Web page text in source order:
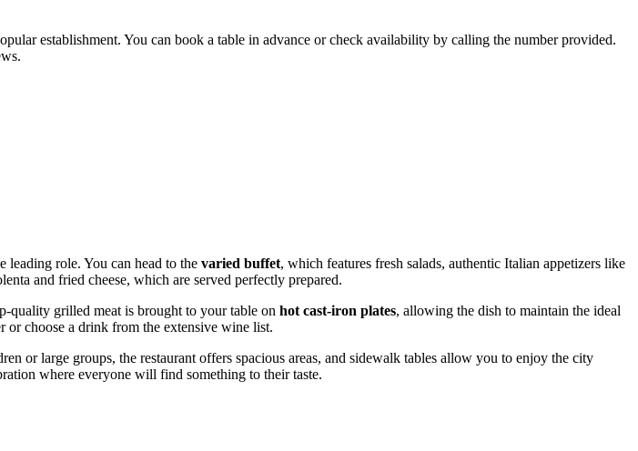
establishment. You can book a table in advance or check availability by calling the number provided.
leading role. You can head to the varied buffet, which features fresh salads, authentic Italian appetizers like
and fried cheese, which are served perfectly prepared.
quality grilled meat is brought to your table on hot cast-iron plates, allowing the dish to maintain the ideal
or choose a drink from the extensive wine list.
or large groups, the restaurant offers spacious areas, and sidewalk tables allow you to enjoy the city
where everyone will find something to their taste.